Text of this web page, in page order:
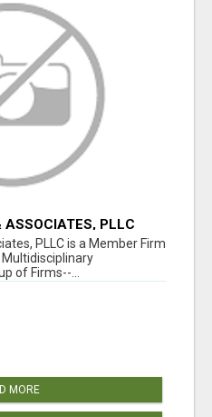
ASSOCIATES, PLLC
PLLC is a Member Firm
of Firms--...
MORE